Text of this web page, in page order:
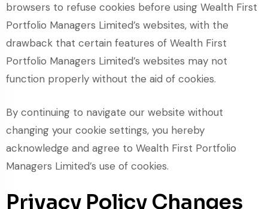
browsers to refuse cookies before using Wealth First
Portfolio Managers Limited’s websites, with the
drawback that certain features of Wealth First
Portfolio Managers Limited’s websites may not
function properly without the aid of cookies.
By continuing to navigate our website without
changing your cookie settings, you hereby
acknowledge and agree to Wealth First Portfolio
Managers Limited’s use of cookies.
Privacy Policy Changes